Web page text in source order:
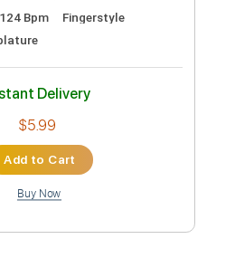
Instant Delivery
Add to Cart
Buy Now